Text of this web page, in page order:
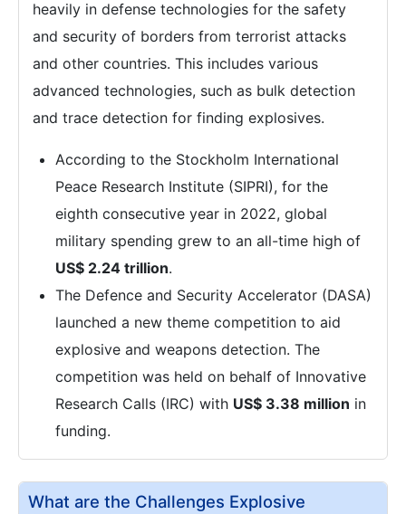
heavily in defense technologies for the safety
and security of borders from terrorist attacks
and other countries. This includes various
advanced technologies, such as bulk detection
and trace detection for finding explosives.
According to the Stockholm International
Peace Research Institute (SIPRI), for the
eighth consecutive year in 2022, global
military spending grew to an all-time high of
US$ 2.24 trillion.
The Defence and Security Accelerator (DASA)
launched a new theme competition to aid
explosive and weapons detection. The
competition was held on behalf of Innovative
Research Calls (IRC) with US$ 3.38 million in
funding.
What are the Challenges Explosive